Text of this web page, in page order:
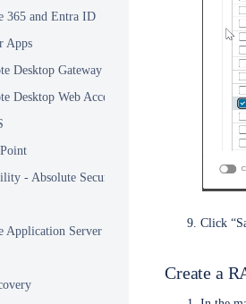
365 and Entra ID
Apps
Desktop Gateway
Desktop Web Access and Web Client
- Absolute Secure Access
Application Server
Click
Create a